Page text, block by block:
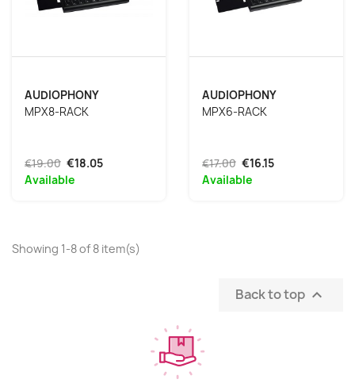
AUDIOPHONY
MPX8-RACK
€19.00 €18.05
Available
AUDIOPHONY
MPX6-RACK
€17.00 €16.15
Available
Showing 1-8 of 8 item(s)
Back to top 